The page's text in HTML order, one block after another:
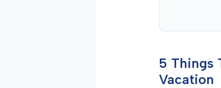
5 Things
Vacation